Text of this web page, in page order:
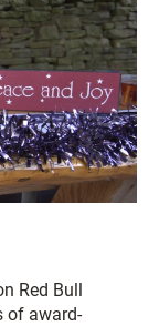
Red Bull
of award-